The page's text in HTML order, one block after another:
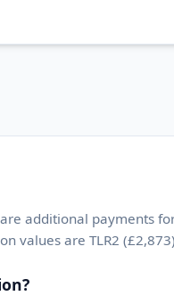
additional payments
values are TLR2